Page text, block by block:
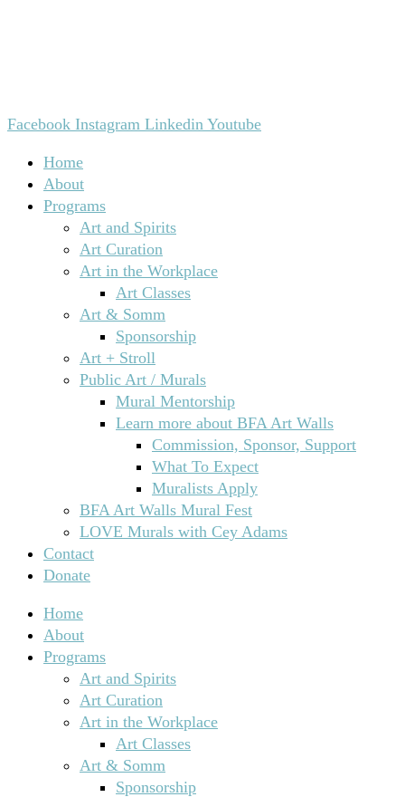
Facebook Instagram Linkedin Youtube
Home
About
Programs
Art and Spirits
Art Curation
Art in the Workplace
Art Classes
Art & Somm
Sponsorship
Art + Stroll
Public Art / Murals
Mural Mentorship
Learn more about BFA Art Walls
Commission, Sponsor, Support
What To Expect
Muralists Apply
BFA Art Walls Mural Fest
LOVE Murals with Cey Adams
Contact
Donate
Home
About
Programs
Art and Spirits
Art Curation
Art in the Workplace
Art Classes
Art & Somm
Sponsorship